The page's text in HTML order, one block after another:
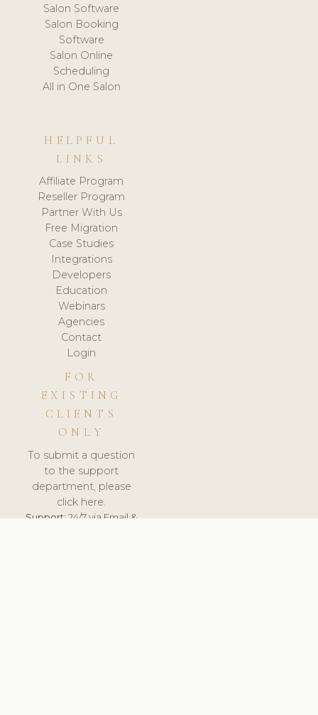
Salon Software
Salon Booking
Software
Salon Online
Scheduling
All in One Salon
HELPFUL
LINKS
Affiliate Program
Reseller Program
Partner With Us
Free Migration
Case Studies
Integrations
Developers
Education
Webinars
Agencies
Contact
Login
FOR
EXISTING
CLIENTS
ONLY
To submit a question
to the support
department, please
click here.
Support:24/7 via Email &